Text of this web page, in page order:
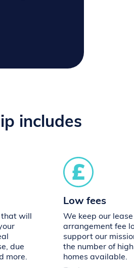
includes
that will
due
more.
Low fees
We keep our lease
arrangement fee
support our
the number of
homes available.